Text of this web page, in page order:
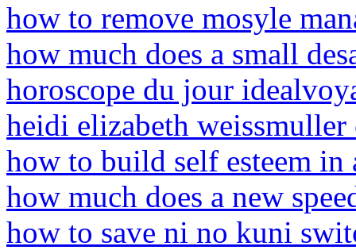
how to remove mosyle
how much does a small
horoscope du jour
heidi elizabeth weissmuller
how to build self esteem in
how much does a new
how to save ni no kuni